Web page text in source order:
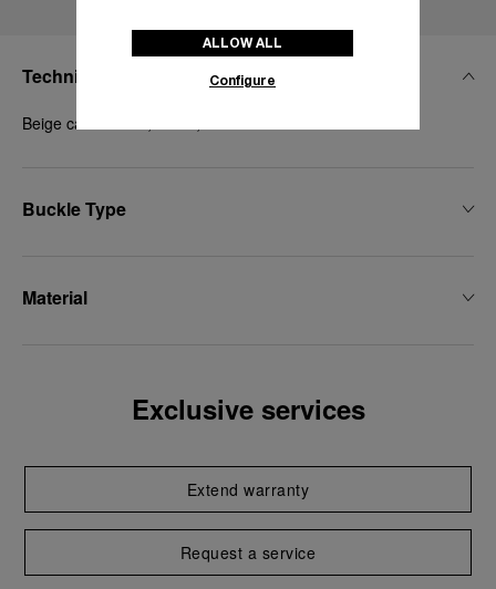
Technical Details
Beige caoutchouc, 24/22, STD
Buckle Type
Material
Exclusive services
Extend warranty
Request a service
ALLOW ALL
Configure